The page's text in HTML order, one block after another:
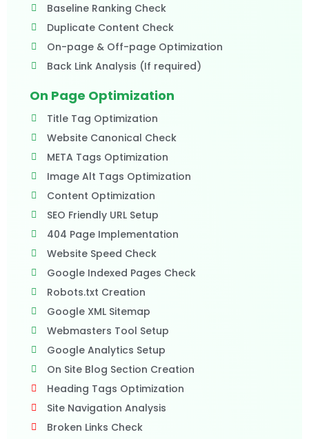
Baseline Ranking Check
Duplicate Content Check
On-page & Off-page Optimization
Back Link Analysis (If required)
On Page Optimization
Title Tag Optimization
Website Canonical Check
META Tags Optimization
Image Alt Tags Optimization
Content Optimization
SEO Friendly URL Setup
404 Page Implementation
Website Speed Check
Google Indexed Pages Check
Robots.txt Creation
Google XML Sitemap
Webmasters Tool Setup
Google Analytics Setup
On Site Blog Section Creation
Heading Tags Optimization
Site Navigation Analysis
Broken Links Check